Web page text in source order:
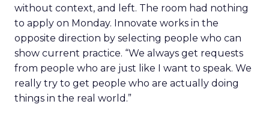
without context, and left. The room had nothing
to apply on Monday. Innovate works in the
opposite direction by selecting people who can
show current practice. “We always get requests
from people who are just like I want to speak. We
really try to get people who are actually doing
things in the real world.”